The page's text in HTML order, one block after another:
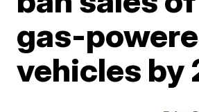
gas-
vehicles by